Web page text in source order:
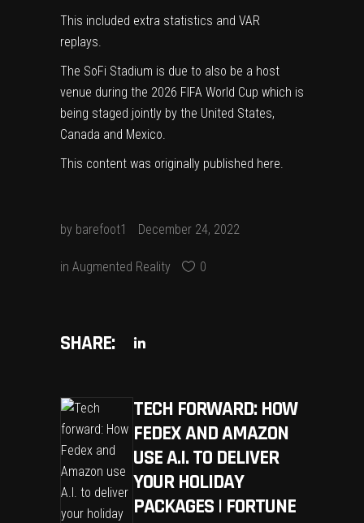
This included extra statistics and VAR
replays.
The SoFi Stadium is due to also be a host
venue during the 2026 FIFA World Cup which is
being staged jointly by the United States,
Canada and Mexico.
This content was originally published here.
by barefoot1 December 24, 2022
in Augmented Reality 0
SHARE:
TECH FORWARD: HOW
FEDEX AND AMAZON
USE A.I. TO DELIVER
YOUR HOLIDAY
PACKAGES | FORTUNE